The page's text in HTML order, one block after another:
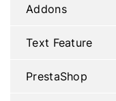
Addons
Text Feature
PrestaShop